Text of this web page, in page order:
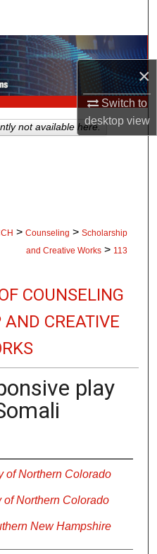
×
Switch to
desktopview
> Counseling > Scholarship
and Creative Works > 113
COUNSELING
CREATIVE
play
of Northern Colorado
of Northern Colorado
New Hampshire
not available here.